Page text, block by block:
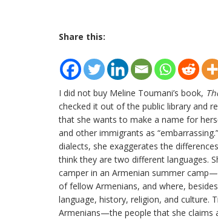
Share this:
I did not buy Meline Toumani’s book,
checked it out of the public library and
that she wants to make a name for
and other immigrants as
dialects, she exaggerates the
think they are two different languages.
camper in an Armenian summer
of fellow Armenians, and where,
language, history, religion, and culture.
Armenians—the people that she claims